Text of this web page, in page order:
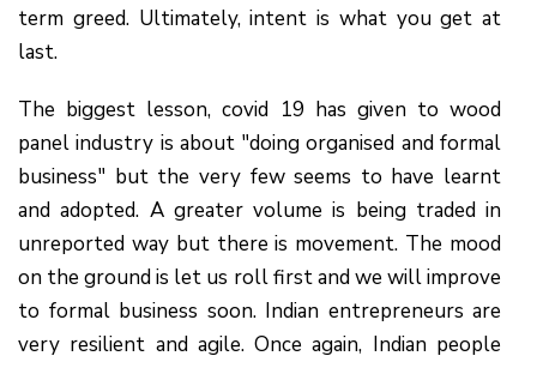
term greed. Ultimately, intent is what you get at
last.
The biggest lesson, covid 19 has given to wood
panel industry is about "doing organised and formal
business" but the very few seems to have learnt
and adopted. A greater volume is being traded in
unreported way but there is movement. The mood
on the ground is let us roll first and we will improve
to formal business soon. Indian entrepreneurs are
very resilient and agile. Once again, Indian people